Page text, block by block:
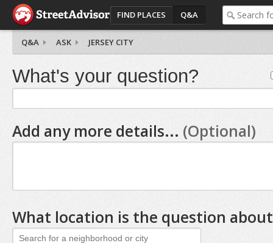
FIND PLACES Q&A
Q&A ASK JERSEY CITY
What's your question?
Add any more details... (Optional)
What location is the question